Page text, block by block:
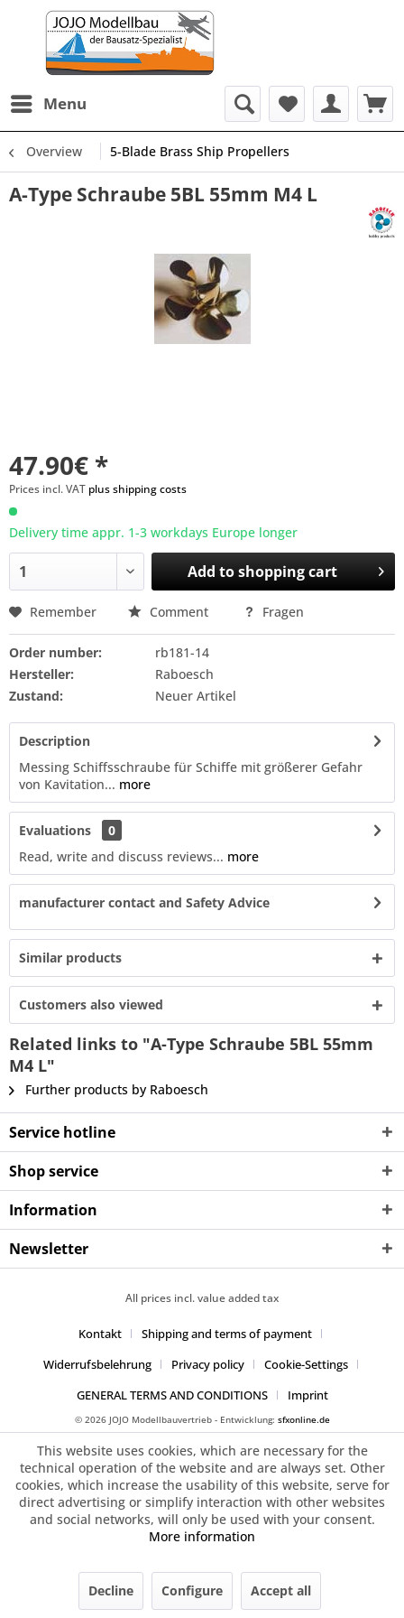
Menu
Overview 5-Blade Brass Ship Propellers
A-Type Schraube 5BL 55mm M4 L
47.90€ *
Prices incl. VAT plus shipping costs
Delivery time appr. 1-3 workdays Europe longer
Add toshopping cart
Remember Comment Fragen
Order number:
rb181-14
Hersteller:
Raboesch
Zustand:
Neuer Artikel
Description
Messing Schiffsschraube für Schiffe mit größerer Gefahr
von Kavitation... more
Evaluations
0
Read, write and discuss reviews... more
manufacturer contact and Safety Advice
Similar products
Customers also viewed
Related links to "A-Type Schraube 5BL 55mm
M4 L"
Further products by Raboesch
Service hotline
Shop service
Information
Newsletter
All prices incl. value added tax
Kontakt
Shipping and terms of payment
Widerrufsbelehrung
Privacy policy
Cookie-Settings
GENERAL TERMS AND CONDITIONS
Imprint
© 2026 JOJO Modellbauvertrieb - Entwicklung: sfxonline.de
This website uses cookies, which are necessary for the
technical operation of the website and are always set. Other
cookies, which increase the usability of this website, serve for
direct advertising or simplify interaction with other websites
and social networks, will only be used with your consent.
More information
Decline Configure Accept all